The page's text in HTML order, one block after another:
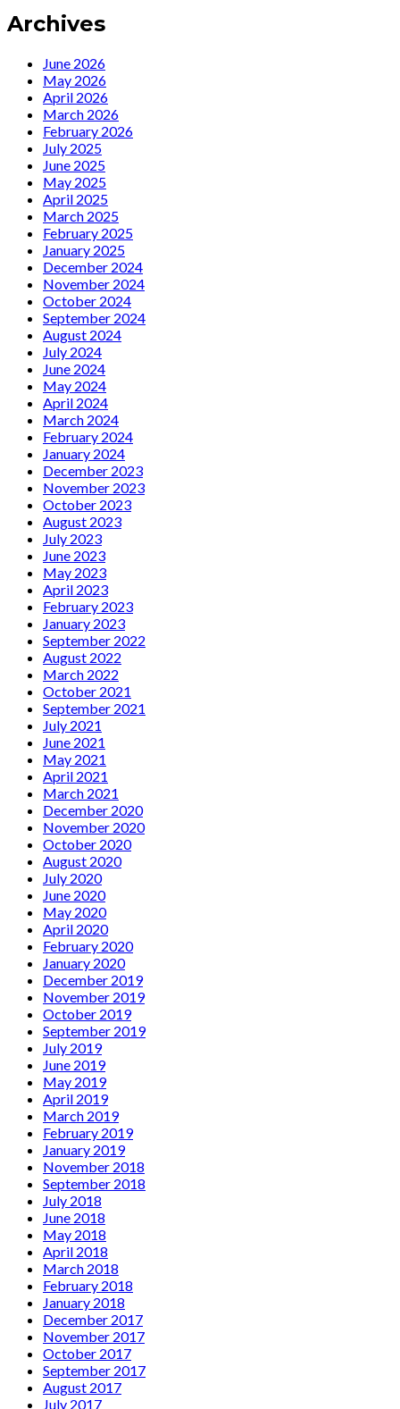
OFUNAM
Heart”
the
Kennedy
Center
Tonight
Archives
June 2026
May 2026
April 2026
March 2026
February 2026
July 2025
June 2025
May 2025
April 2025
March 2025
February 2025
January 2025
December 2024
November 2024
October 2024
September 2024
August 2024
July 2024
June 2024
May 2024
April 2024
March 2024
February 2024
January 2024
December 2023
November 2023
October 2023
August 2023
July 2023
June 2023
May 2023
April 2023
February 2023
January 2023
September 2022
August 2022
March 2022
October 2021
September 2021
July 2021
June 2021
May 2021
April 2021
March 2021
December 2020
November 2020
October 2020
August 2020
July 2020
June 2020
May 2020
April 2020
February 2020
January 2020
December 2019
November 2019
October 2019
September 2019
July 2019
June 2019
May 2019
April 2019
March 2019
February 2019
January 2019
November 2018
September 2018
July 2018
June 2018
May 2018
April 2018
March 2018
February 2018
January 2018
December 2017
November 2017
October 2017
September 2017
August 2017
July 2017